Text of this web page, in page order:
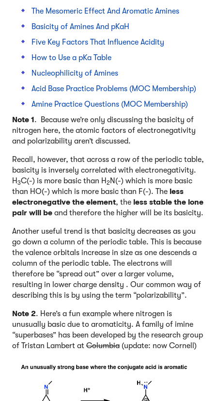
The Mesomeric Effect And Aromatic Amines
Basicity of Amines And pKaH
Five Key Factors That Influence Acidity
How to Use a pKa Table
Nucleophilicity of Amines
Acid Base Practice Problems (MOC Membership)
Amine Practice Questions (MOC Membership)
Note 1. Because we’re only discussing the basicity of
nitrogen here, the atomic factors of electronegativity
and polarizability aren’t discussed.
Recall, however, that across a row of the periodic table,
basicity is inversely correlated with electronegativity.
H 3C(-) is more basic than H 2N(-) which is more basic
than HO(-) which is more basic than F(-). The less
electronegative the element, the less stable the lone
pair will be and therefore the higher will be its basicity.
Another useful trend is that basicity decreases as you
go down a column of the periodic table. This is because
the valence orbitals increase in size as one descends a
column of the periodic table. The electrons will
therefore be “spread out” over a larger volume,
resulting in lower charge density . Our common way of
describing this is by using the term “polarizability”.
Note 2. Here’s a fun example where nitrogen is
unusually basic due to aromaticity. A family of imine
“superbases” has been developed by the research group
of Tristan Lambert at Columbia (update: now Cornell)